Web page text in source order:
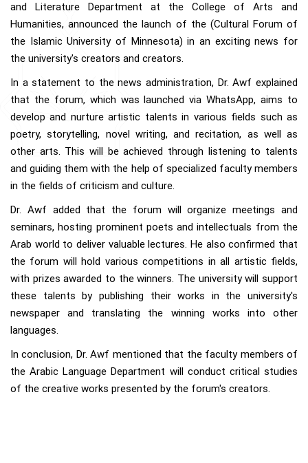
and Literature Department at the College of Arts and
Humanities, announced the launch of the (Cultural Forum of
the Islamic University of Minnesota) in an exciting news for
the university's creators and creators.
In a statement to the news administration, Dr. Awf explained
that the forum, which was launched via WhatsApp, aims to
develop and nurture artistic talents in various fields such as
poetry, storytelling, novel writing, and recitation, as well as
other arts. This will be achieved through listening to talents
and guiding them with the help of specialized faculty members
in the fields of criticism and culture.
Dr. Awf added that the forum will organize meetings and
seminars, hosting prominent poets and intellectuals from the
Arab world to deliver valuable lectures. He also confirmed that
the forum will hold various competitions in all artistic fields,
with prizes awarded to the winners. The university will support
these talents by publishing their works in the university's
newspaper and translating the winning works into other
languages.
In conclusion, Dr. Awf mentioned that the faculty members of
the Arabic Language Department will conduct critical studies
of the creative works presented by the forum's creators.